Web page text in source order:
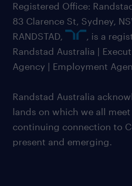
Registered Office:
83 Clarence St, Sydney,
RANDSTAD,
, is a
Randstad Australia |
Agency | Employment
Randstad Australia
lands on which we all
continuing connection to
present and emerging.